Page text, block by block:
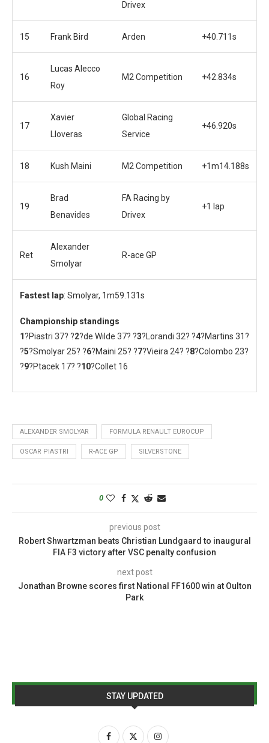
Drivex
15 Frank Bird Arden +40.711s
16
Lucas Alecco
Roy
M2 Competition +42.834s
17
Xavier
Lloveras
Global Racing
Service
+46.920s
18 Kush Maini M2 Competition +1m14.188s
19
Brad
Benavides
FA Racing by
Drivex
+1 lap
Ret
Alexander
Smolyar
R-ace GP
Fastest lap: Smolyar, 1m59.131s
Championship standings
1?Piastri 37? ?2?de Wilde 37? ?3?Lorandi 32? ?4?Martins 31?
?5?Smolyar 25? ?6?Maini 25? ?7?Vieira 24? ?8?Colombo 23?
?9?Ptacek 17? ?10?Collet 16
ALEXANDER SMOLYAR FORMULA RENAULT EUROCUP
OSCAR PIASTRI R-ACE GP SILVERSTONE
0
previous post
Robert Shwartzman beats Christian Lundgaard to inaugural
FIA F3 victory after VSC penalty confusion
next post
Jonathan Browne scores first National FF1600 win at Oulton
Park
STAY UPDATED